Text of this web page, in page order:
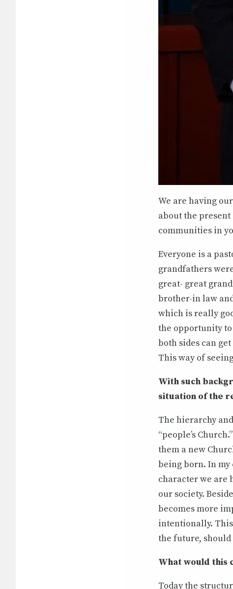
We are having
about the
communities in
Everyone is a
grandfathers
great- great
brother-in law
which is really
the opportunity to
both sides can
This way of
With such
situation of the
The hierarchy
“people’s
them a new
being born. In
character we are
our society.
becomes more
intentionally.
the future,
What would this
Today the